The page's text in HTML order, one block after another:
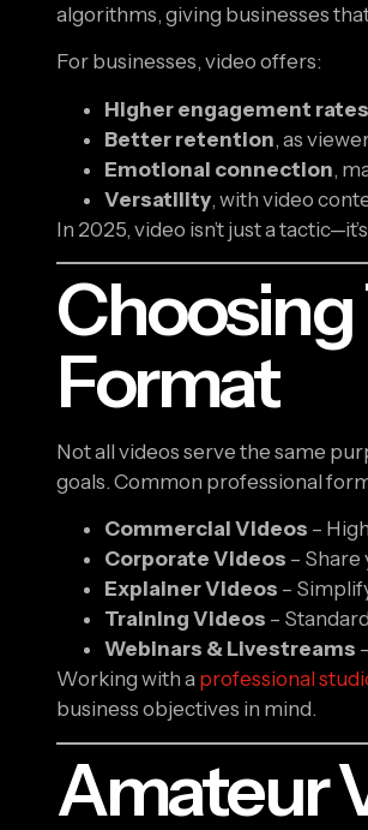
algorithms, giving businesses
For businesses, video offers:
Higher engagement rates
Better retention, as
Emotional connection,
Versatility, with video
In 2025, video isn’t just a
Format
Not all videos serve the same
goals. Common professional
Commercial Videos –
Corporate Videos –
Explainer Videos –
Training Videos –
Webinars & Livestreams
Working with a professional
business objectives in mind.
Amateur